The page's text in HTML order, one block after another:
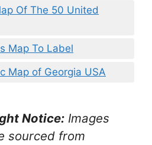
Of The 50 United
Map To Label
Map of Georgia USA
Notice: Images
sourced from